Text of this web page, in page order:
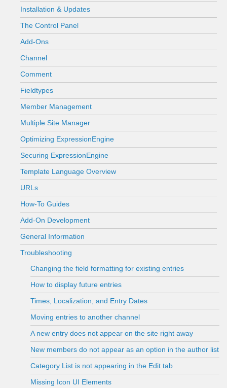
Installation & Updates
The Control Panel
Add-Ons
Channel
Comment
Fieldtypes
Member Management
Multiple Site Manager
Optimizing ExpressionEngine
Securing ExpressionEngine
Template Language Overview
URLs
How-To Guides
Add-On Development
General Information
Troubleshooting
Changing the field formatting for existing entries
How to display future entries
Times, Localization, and Entry Dates
Moving entries to another channel
A new entry does not appear on the site right away
New members do not appear as an option in the author list
Category List is not appearing in the Edit tab
Missing Icon UI Elements